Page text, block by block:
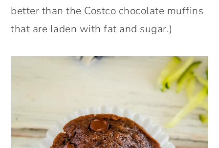
better than the Costco chocolate muffins
that are laden with fat and sugar.)